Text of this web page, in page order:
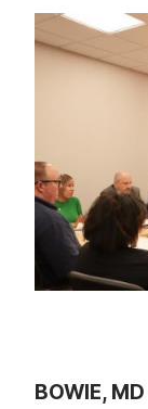
m
BOWIE, MD